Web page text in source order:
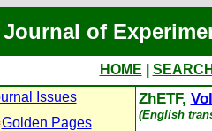
Journal of
HOME
Issues
Golden Pages
ZhETF,
(English